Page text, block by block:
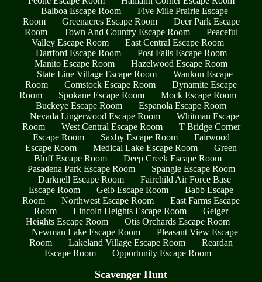
Balboa Escape Room
Five Mile Prairie Escape
Room
Greenacres Escape Room
Deer Park Escape
Room
Town And Country Escape Room
Peaceful
Valley Escape Room
East Central Escape Room
Dartford Escape Room
Post Falls Escape Room
Manito Escape Room
Hazelwood Escape Room
State Line Village Escape Room
Waukon Escape
Room
Comstock Escape Room
Dynamite Escape
Room
Spokane Escape Room
Mock Escape Room
Buckeye Escape Room
Espanola Escape Room
Nevada Lingerwood Escape Room
Whitman Escape
Room
West Central Escape Room
T Bridge Corner
Escape Room
Saxby Escape Room
Fairwood
Escape Room
Medical Lake Escape Room
Green
Bluff Escape Room
Deep Creek Escape Room
Pasadena Park Escape Room
Spangle Escape Room
Darknell Escape Room
Fairchild Air Force Base
Escape Room
Geib Escape Room
Babb Escape
Room
Northwest Escape Room
East Farms Escape
Room
Lincoln Heights Escape Room
Geiger
Heights Escape Room
Otis Orchards Escape Room
Newman Lake Escape Room
Pleasant View Escape
Room
Lakeland Village Escape Room
Reardan
Escape Room
Opportunity Escape Room
Scavenger Hunt